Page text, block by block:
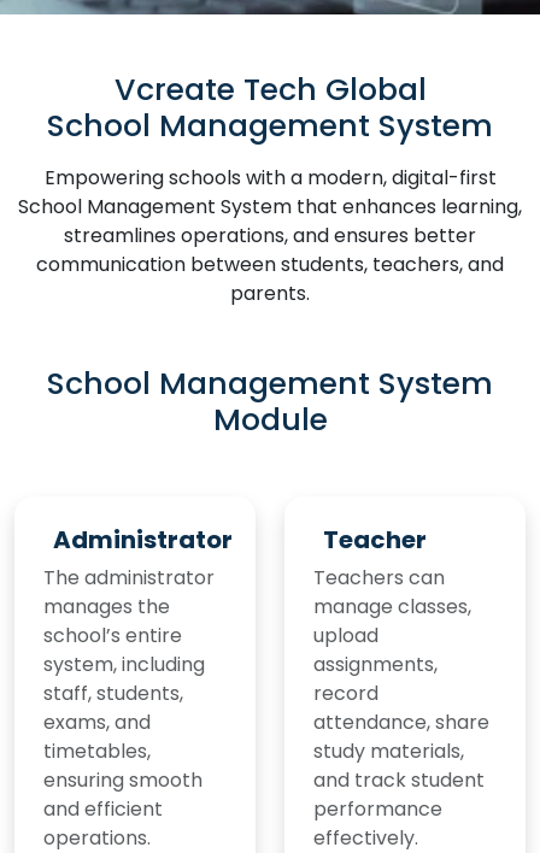
Vcreate Tech Global
School Management System
Empowering schools with a modern, digital-first
School Management System that enhances learning,
streamlines operations, and ensures better
communication between students, teachers, and
parents.
School Management System
Module
Administrator
The administrator
manages the
school’s entire
system, including
staff, students,
exams, and
timetables,
ensuring smooth
and efficient
operations.
Teacher
Teachers can
manage classes,
upload
assignments,
record
attendance, share
study materials,
and track student
performance
effectively.